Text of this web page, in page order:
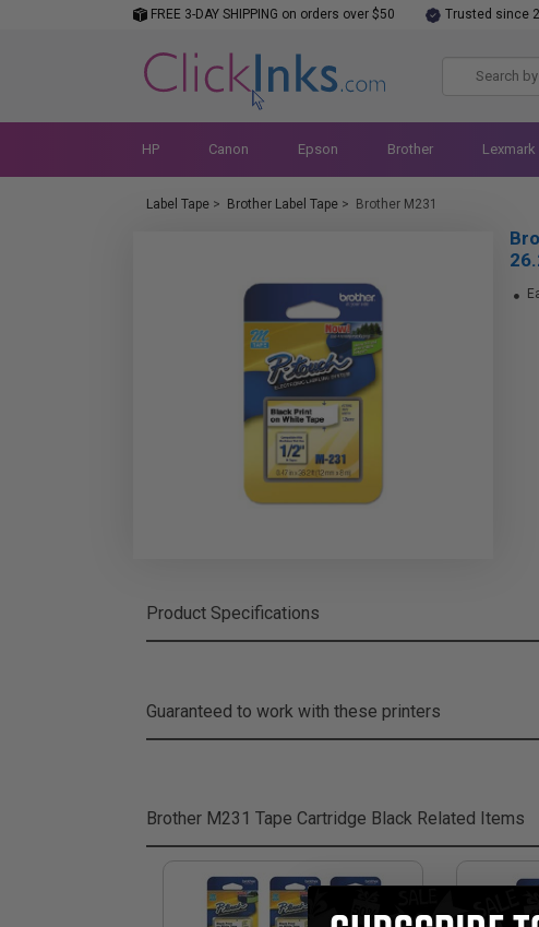
FREE 3-DAY SHIPPING on orders over $50 Trusted since
HP Canon Epson Brother Lexmark
Label Tape > Brother Label Tape > Brother M231
Product Specifications
Guaranteed to work with these printers
Brother M231 Tape Cartridge Black Related Items